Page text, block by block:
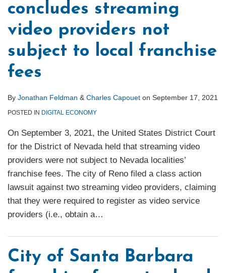
concludes streaming
video providers not
subject to local franchise
fees
By Jonathan Feldman & Charles Capouet on September 17, 2021
POSTED IN DIGITAL ECONOMY
On September 3, 2021, the United States District Court
for the District of Nevada held that streaming video
providers were not subject to Nevada localities’
franchise fees. The city of Reno filed a class action
lawsuit against two streaming video providers, claiming
that they were required to register as video service
providers (i.e., obtain a…
City of Santa Barbara